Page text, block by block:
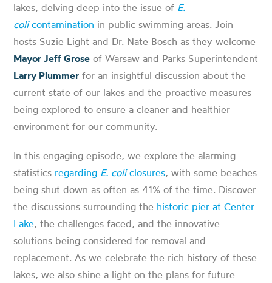
lakes, delving deep into the issue of E.
colicontamination in public swimming areas. Join
hosts Suzie Light and Dr. Nate Bosch as they welcome
Mayor Jeff Grose of Warsaw and Parks Superintendent
Larry Plummer for an insightful discussion about the
current state of our lakes and the proactive measures
being explored to ensure a cleaner and healthier
environment for our community.
In this engaging episode, we explore the alarming
statistics regarding E. coliclosures, with some beaches
being shut down as often as 41% of the time. Discover
the discussions surrounding the historic pier at Center
Lake, the challenges faced, and the innovative
solutions being considered for removal and
replacement. As we celebrate the rich history of these
lakes, we also shine a light on the plans for future